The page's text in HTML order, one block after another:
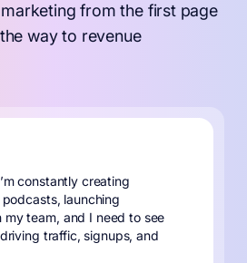
from the first page
way to revenue
constantly creating
launching
my team, and I need to see
traffic, signups, and